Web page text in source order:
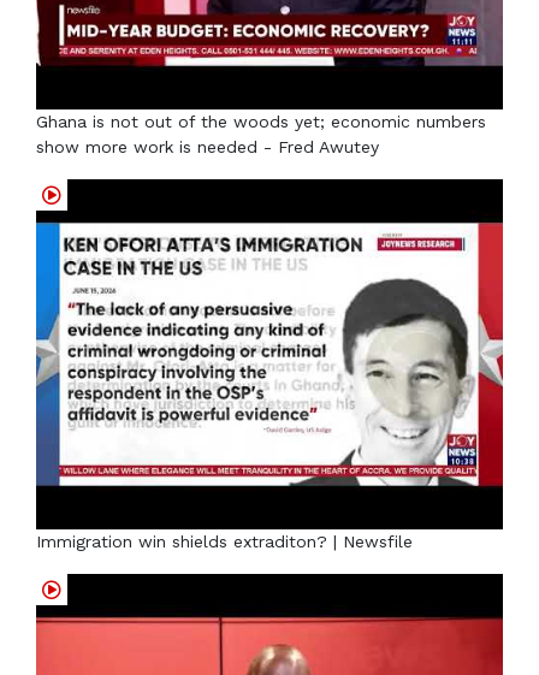
Ghana is not out of the woods yet; economic numbers
show more work is needed - Fred Awutey
Immigration win shields extraditon? | Newsfile